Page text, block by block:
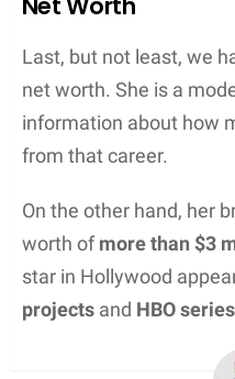
Last, but not least, we
net worth. She is a
information about how
from that career.
On the other hand, her
worth ofmore than $3
star in Hollywood
projects and HBO